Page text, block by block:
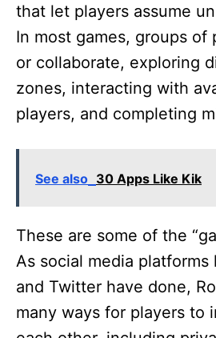
that let players assume
In most games, groups of
or collaborate, exploring
zones, interacting with
players, and completing
See also 30 Apps Like Kik
These are some of the
As social media platforms
and Twitter have done,
many ways for players to